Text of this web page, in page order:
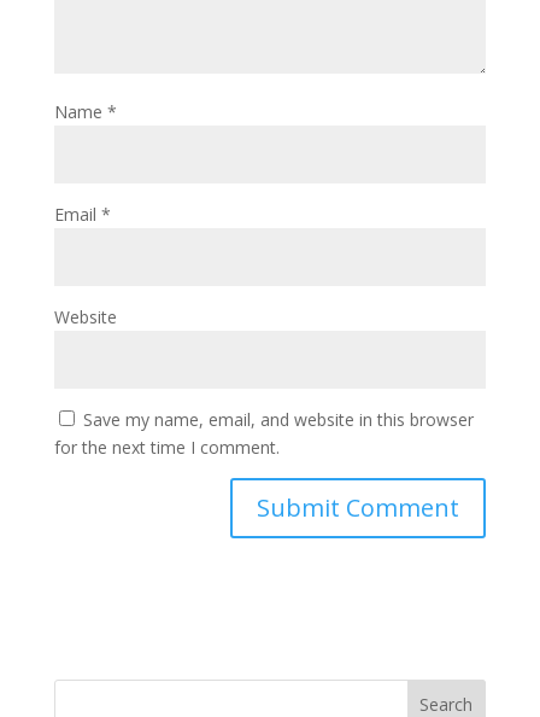
Name *
Email *
Website
Save my name, email, and website in this browser
for the next time I comment.
Search